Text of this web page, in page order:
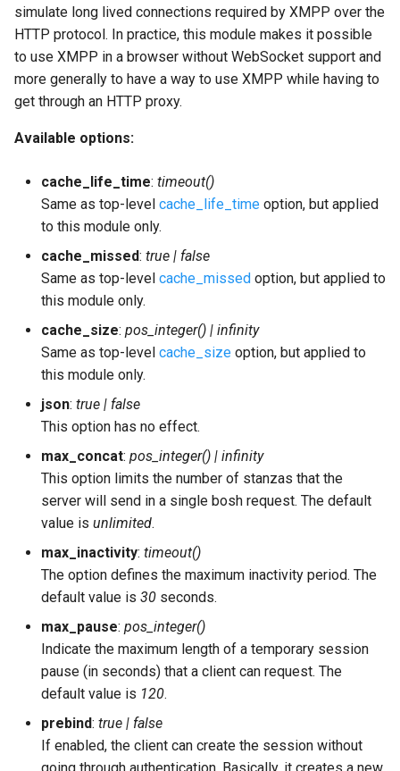
simulate long lived connections required by XMPP over the
HTTP protocol. In practice, this module makes it possible
to use XMPP in a browser without WebSocket support and
more generally to have a way to use XMPP while having to
get through an HTTP proxy.
Available options:
cache_life_time: timeout()
Same as top-level cache_life_time option, but applied
to this module only.
cache_missed: true | false
Same as top-level cache_missed option, but applied to
this module only.
cache_size: pos_integer() | infinity
Same as top-level cache_size option, but applied to
this module only.
json: true | false
This option has no effect.
max_concat: pos_integer() | infinity
This option limits the number of stanzas that the
server will send in a single bosh request. The default
value is unlimited.
max_inactivity: timeout()
The option defines the maximum inactivity period. The
default value is 30 seconds.
max_pause: pos_integer()
Indicate the maximum length of a temporary session
pause (in seconds) that a client can request. The
default value is 120.
prebind: true | false
If enabled, the client can create the session without